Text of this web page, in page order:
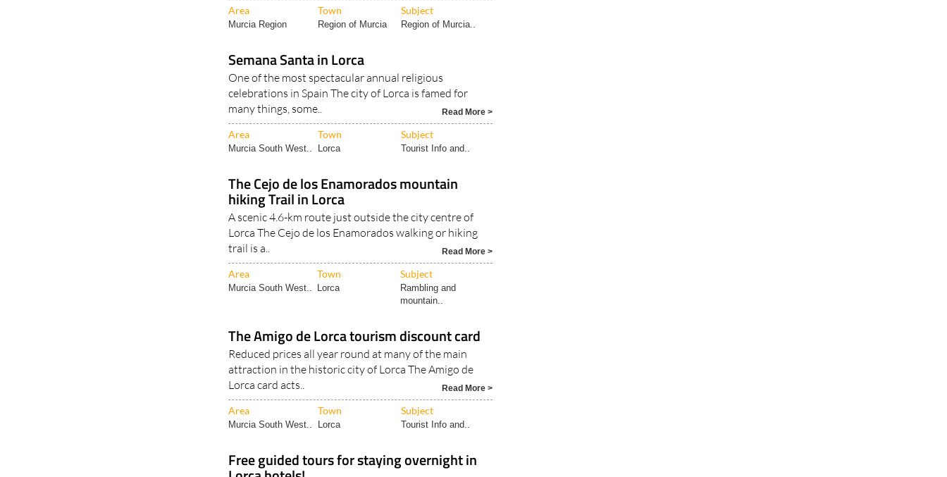
Area Town Subject
Murcia Region Region of Murcia Region of Murcia..
Semana Santa in Lorca
One of the most spectacular annual religious
celebrations in Spain The city of Lorca is famed for
many things, some..
Read More >
Area Town Subject
Murcia South West.. Lorca Tourist Info and..
The Cejo de los Enamorados mountain
hiking Trail in Lorca
A scenic 4.6-km route just outside the city centre of
Lorca The Cejo de los Enamorados walking or hiking
trail is a..
Read More >
Area Town Subject
Murcia South West.. Lorca
Rambling and
mountain..
The Amigo de Lorca tourism discount card
Reduced prices all year round at many of the main
attraction in the historic city of Lorca The Amigo de
Lorca card acts..
Read More >
Area Town Subject
Murcia South West.. Lorca Tourist Info and..
Free guided tours for staying overnight in